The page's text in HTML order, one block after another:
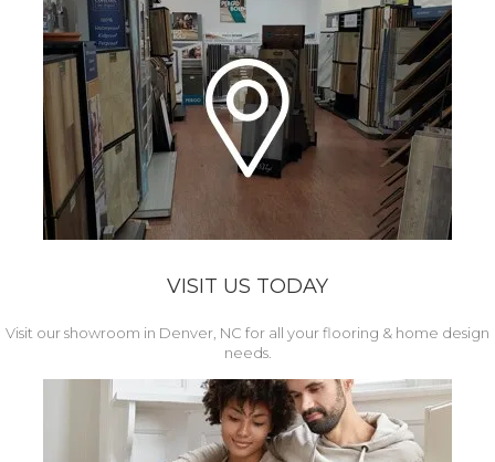
VISIT US TODAY
Visit our showroom in Denver, NC for all your flooring & home design
needs.